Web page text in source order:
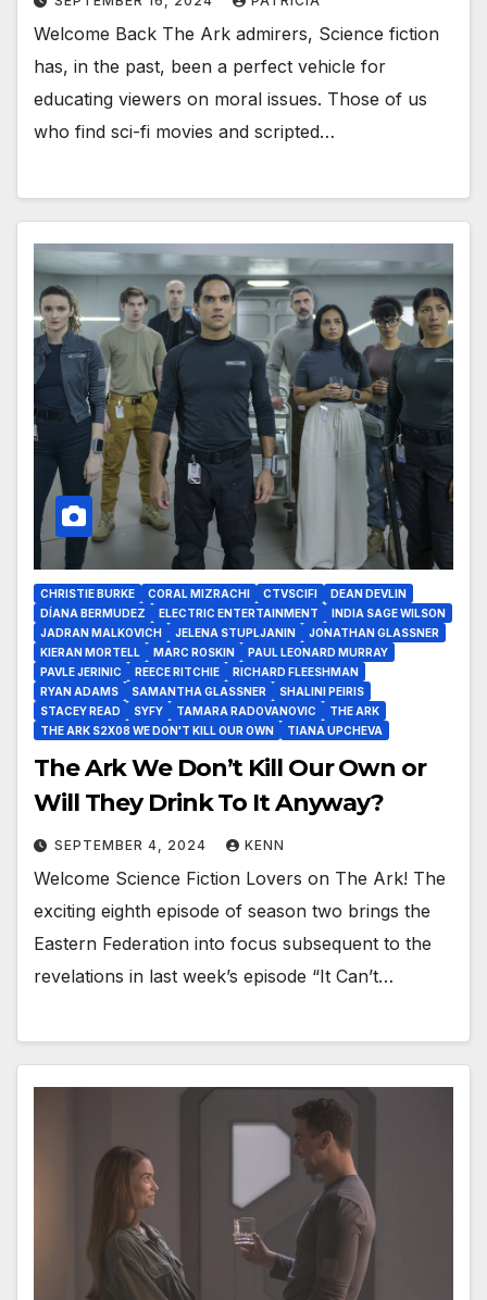
Welcome Back The Ark admirers, Science fiction
has, in the past, been a perfect vehicle for
educating viewers on moral issues. Those of us
who find sci-fi movies and scripted…
CHRISTIE BURKE CORAL MIZRACHI CTVSCIFI
DEAN DEVLIN
DÍANA BERMUDEZ
ELECTRIC ENTERTAINMENT
INDIA SAGE WILSON
JADRAN MALKOVICH
JELENA STUPLJANIN
JONATHAN GLASSNER
KIERAN MORTELL
MARC ROSKIN
PAUL LEONARD MURRAY
PAVLE JERINIC
REECE RITCHIE
RICHARD FLEESHMAN
RYAN ADAMS
SAMANTHA GLASSNER
SHALINI PEIRIS
STACEY READ
SYFY TAMARA RADOVANOVIC
THE ARK
THE ARK S2X08 WE DON'T KILL OUR OWN
TIANA UPCHEVA
The Ark We Don’t Kill Our Own or
Will They Drink To It Anyway?
SEPTEMBER 4, 2024 KENN
Welcome Science Fiction Lovers on The Ark! The
exciting eighth episode of season two brings the
Eastern Federation into focus subsequent to the
revelations in last week’s episode “It Can’t…